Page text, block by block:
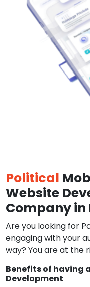
Political
Website
Company
Are you looking for
engaging with your
way? You are at the
Benefits of having
Development